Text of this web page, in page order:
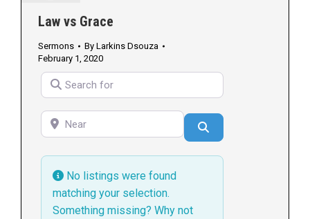
Law vs Grace
Sermons By Larkins Dsouza
February 1, 2020
Search for
Near
No listings were found
matching your selection.
Something missing? Why not